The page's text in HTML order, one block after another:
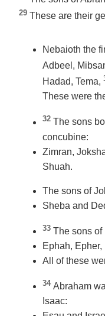
29 These are their
Nebaioth the
Adbeel,
Hadad, Tema,
These were
32 The sons
concubine:
Zimran,
Shuah.
The sons of
Sheba and
33 The sons of
Ephah,
All of these
34 Abraham
Isaac: